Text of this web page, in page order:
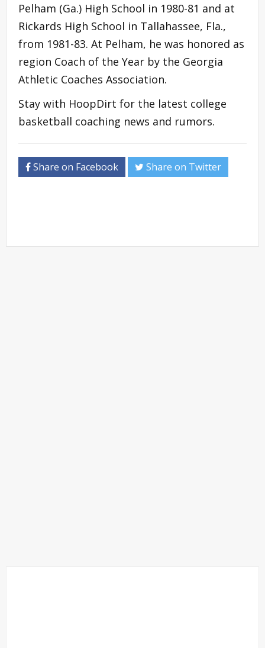
Pelham (Ga.) High School in 1980-81 and at
Rickards High School in Tallahassee, Fla.,
from 1981-83. At Pelham, he was honored as
region Coach of the Year by the Georgia
Athletic Coaches Association.
Stay with HoopDirt for the latest college
basketball coaching news and rumors.
Share on Facebook Share on Twitter